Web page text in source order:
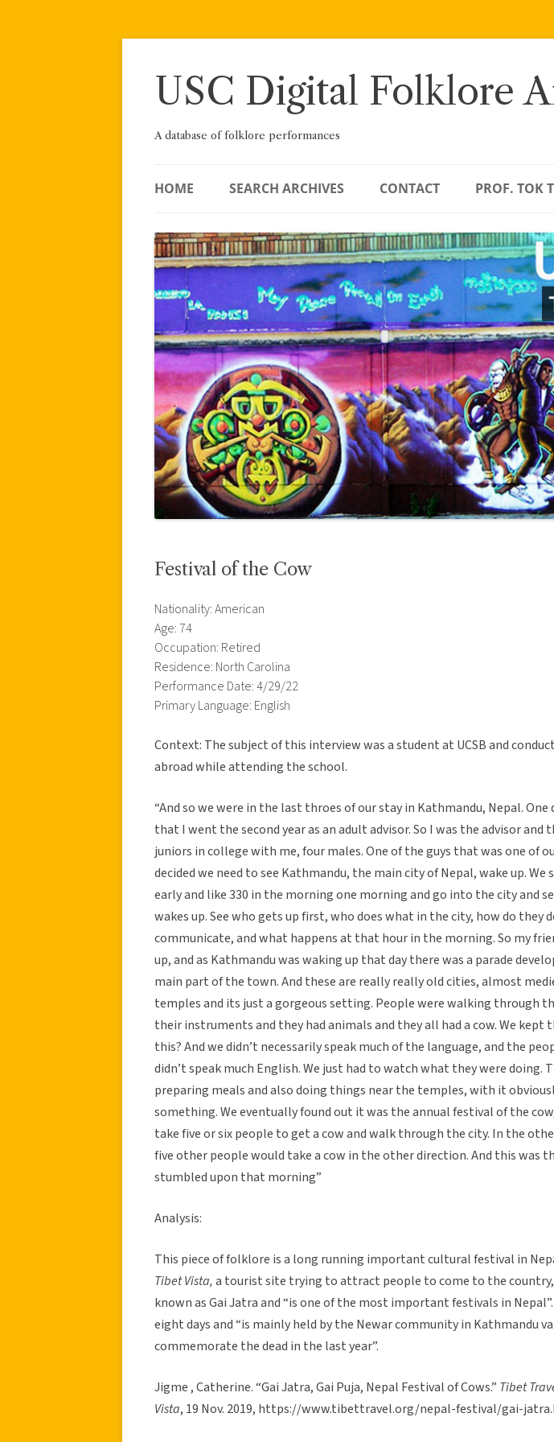
Skip
USC Digital Folklore
A database of folklore performances
HOME SEARCH ARCHIVES CONTACT PROF. TOK
Festival of the Cow
Nationality: American
Age: 74
Occupation: Retired
Residence: North Carolina
Performance Date: 4/29/22
Primary Language: English
Context: The subject of this interview was a student at UCSB and
abroad while attending the school.
“And so we were in the last throes of our stay in Kathmandu, Nepal. One
that I went the second year as an adult advisor. So I was the advisor and
juniors in college with me, four males. One of the guys that was one of
decided we need to see Kathmandu, the main city of Nepal, wake up. We
early and like 330 in the morning one morning and go into the city and
wakes up. See who gets up first, who does what in the city, how do they
communicate, and what happens at that hour in the morning. So my
up, and as Kathmandu was waking up that day there was a parade
main part of the town. And these are really really old cities, almost
temples and its just a gorgeous setting. People were walking through
their instruments and they had animals and they all had a cow. We kept
this? And we didn’t necessarily speak much of the language, and the
didn’t speak much English. We just had to watch what they were doing.
preparing meals and also doing things near the temples, with it
something. We eventually found out it was the annual festival of the
take five or six people to get a cow and walk through the city. In the
five other people would take a cow in the other direction. And this was
stumbled upon that morning”
Analysis:
This piece of folklore is a long running important cultural festival in
Tibet Vista,a tourist site trying to attract people to come to the
known as Gai Jatra and “is one of the most important festivals in
eight days and “is mainly held by the Newar community in Kathmandu
commemorate the dead in the last year”.
Jigme , Catherine. “Gai Jatra, Gai Puja, Nepal Festival of Cows.” Tibet
Vista, 19 Nov. 2019, https://www.tibettravel.org/nepal-festival/gai-